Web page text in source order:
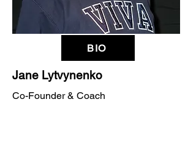
BIO
Jane Lytvynenko
Co-Founder & Coach